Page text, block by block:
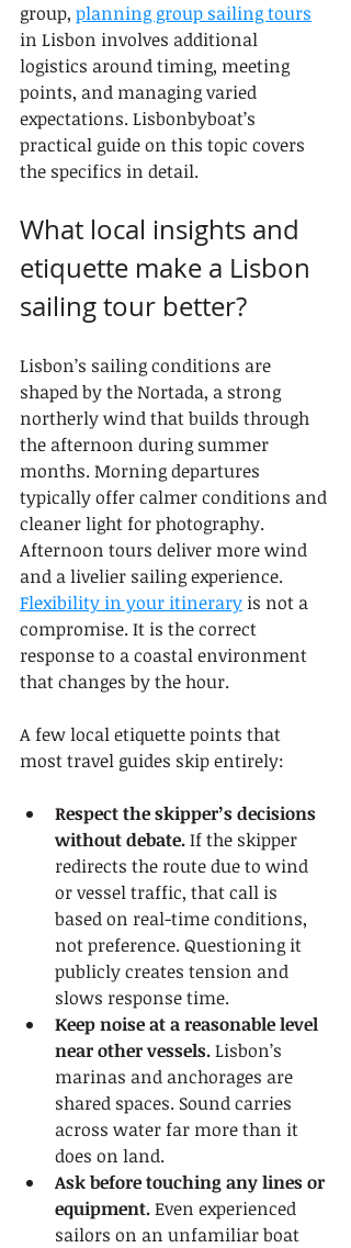
group, planning group sailing tours
in Lisbon involves additional
logistics around timing, meeting
points, and managing varied
expectations. Lisbonbyboat’s
practical guide on this topic covers
the specifics in detail.
What local insights and
etiquette make a Lisbon
sailing tour better?
Lisbon’s sailing conditions are
shaped by the Nortada, a strong
northerly wind that builds through
the afternoon during summer
months. Morning departures
typically offer calmer conditions and
cleaner light for photography.
Afternoon tours deliver more wind
and a livelier sailing experience.
Flexibility in your itinerary is not a
compromise. It is the correct
response to a coastal environment
that changes by the hour.
A few local etiquette points that
most travel guides skip entirely:
Respect the skipper’s decisions
without debate. If the skipper
redirects the route due to wind
or vessel traffic, that call is
based on real-time conditions,
not preference. Questioning it
publicly creates tension and
slows response time.
Keep noise at a reasonable level
near other vessels. Lisbon’s
marinas and anchorages are
shared spaces. Sound carries
across water far more than it
does on land.
Ask before touching any lines or
equipment. Even experienced
sailors on an unfamiliar boat